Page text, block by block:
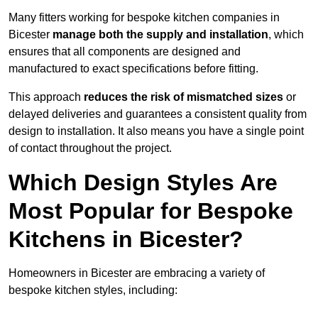
Many fitters working for bespoke kitchen companies in
Bicester manage both the supply and installation, which
ensures that all components are designed and
manufactured to exact specifications before fitting.
This approach reduces the risk of mismatched sizes or
delayed deliveries and guarantees a consistent quality from
design to installation. It also means you have a single point
of contact throughout the project.
Which Design Styles Are
Most Popular for Bespoke
Kitchens in Bicester?
Homeowners in Bicester are embracing a variety of
bespoke kitchen styles, including: